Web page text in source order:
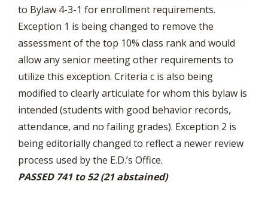
to Bylaw 4-3-1 for enrollment requirements.
Exception 1 is being changed to remove the
assessment of the top 10% class rank and would
allow any senior meeting other requirements to
utilize this exception. Criteria c is also being
modified to clearly articulate for whom this bylaw is
intended (students with good behavior records,
attendance, and no failing grades). Exception 2 is
being editorially changed to reflect a newer review
process used by the E.D.’s Office.
PASSED 741 to 52 (21 abstained)